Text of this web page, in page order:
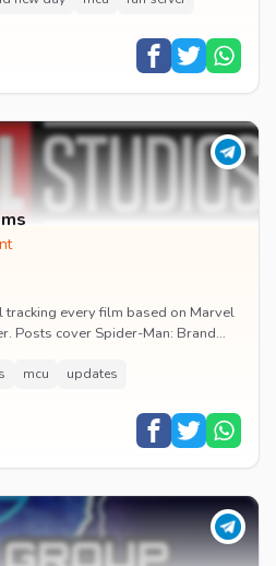
tracking every film based on Marvel
Posts cover Spider-Man: Brand
mcu updates